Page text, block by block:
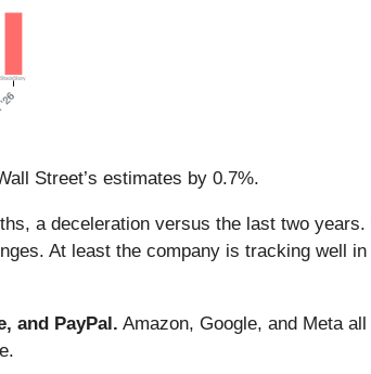
Street’s estimates by 0.7%.
a deceleration versus the last two
At least the company is tracking well
and PayPal. Amazon, Google, and Meta